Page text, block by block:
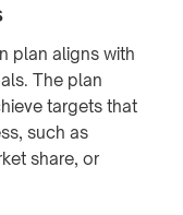
plan aligns with
The plan
targets that
such as
share, or